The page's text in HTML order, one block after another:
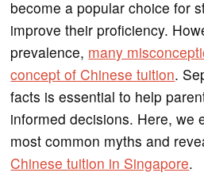
become a popular choice for
improve their proficiency.
prevalence, many
concept of Chinese tuition.
facts is essential to help
informed decisions. Here, we
most common myths and
Chinese tuition in Singapore.